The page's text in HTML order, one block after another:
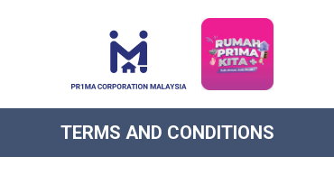
TERMS AND CONDITIONS